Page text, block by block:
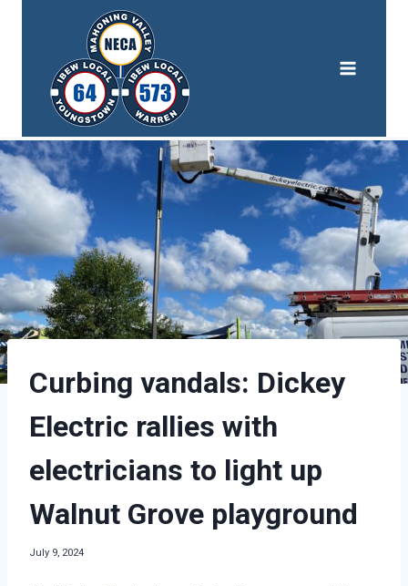
Curbing vandals: Dickey
Electric rallies with
electricians to light up
Walnut Grove playground
July 9, 2024